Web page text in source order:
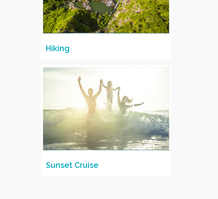
Hiking
Sunset Cruise